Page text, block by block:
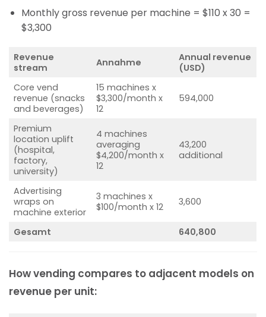
Monthly gross revenue per machine = $110 x 30 =
$3,300
Revenue
stream
Annahme
Annual revenue
(USD)
Core vend
revenue (snacks
and beverages)
15 machines x
$3,300/month x
12
594,000
Premium
location uplift
(hospital,
factory,
university)
4 machines
averaging
$4,200/month x
12
43,200
additional
Advertising
wraps on
machine exterior
3 machines x
$100/month x 12
3,600
Gesamt 640,800
How vending compares to adjacent models on
revenue per unit: